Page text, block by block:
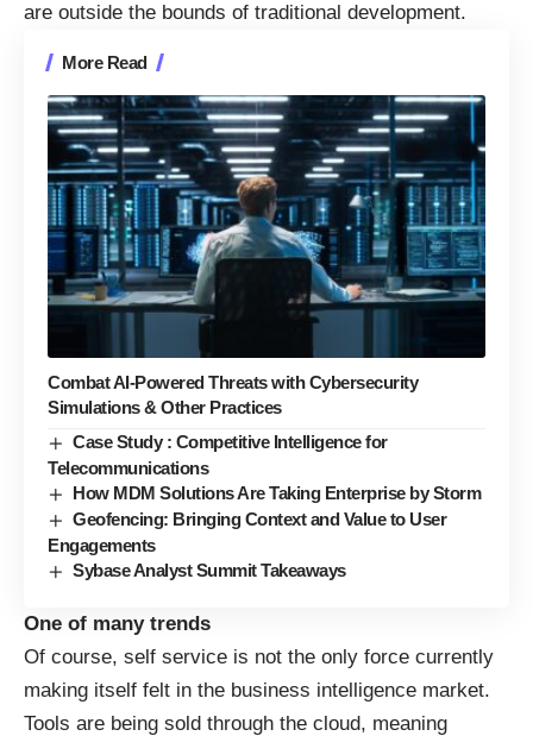
are outside the bounds of traditional development.
More Read
Combat AI-Powered Threats with Cybersecurity
Simulations & Other Practices
Case Study : Competitive Intelligence for
Telecommunications
How MDM Solutions Are Taking Enterprise by Storm
Geofencing: Bringing Context and Value to User
Engagements
Sybase Analyst Summit Takeaways
One of many trends
Of course, self service is not the only force currently
making itself felt in the business intelligence market.
Tools are being sold through the cloud, meaning